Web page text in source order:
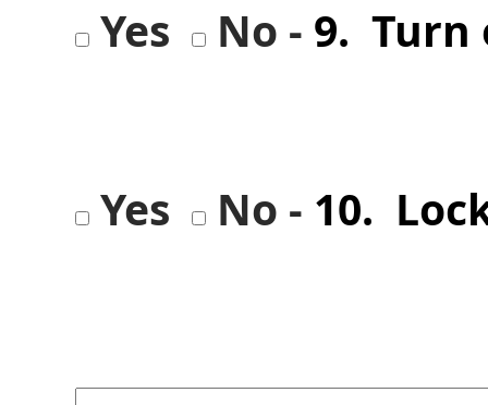
Yes No - 9. Turn
Yes No - 10.